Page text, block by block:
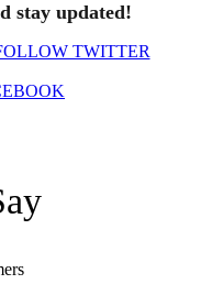
stay updated!
TWITTER